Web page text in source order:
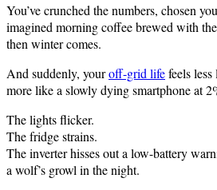
You’ve crunched the numbers, chosen
imagined morning coffee brewed with
then winter comes.
And suddenly, youroff-grid lifefeels
more like a slowly dying smartphone at
The lights flicker.
The fridge strains.
The inverter hisses out a low-battery
a wolf’s growl in the night.